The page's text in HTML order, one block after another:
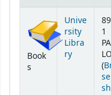
Book
s
Unive
rsity
Libra
ry
1
(
se